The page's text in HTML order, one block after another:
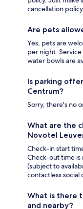
cancellation
Are pets
Yes, pets are
per night.
water bowls are
Is parking
Centrum?
Sorry, there's no
What are the
Novotel
Check-in start
Check-out time is
(subject to
contactless social
What is there
and nearby?